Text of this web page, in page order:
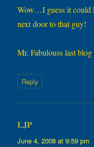
Wow…I guess it could
next door to that guy!
Mr. Fabulouss last
Reply
LJP
June 4, 2008 at 9:59 pm